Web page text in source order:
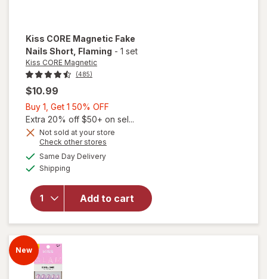
Kiss CORE Magnetic Fake
Nails Short , Flaming - 1 set
Kiss CORE Magnetic
(485)
$10.99
Buy 1, Get 1 50% OFF
1,
Get
Extra 20% off $50+ on sel...
Not sold at your store
Check other stores
Same Day Deliveryavailable
Shipping
Add to cart
will open
overlay
CORE
Magnetic
Fake
Nails
Short
New